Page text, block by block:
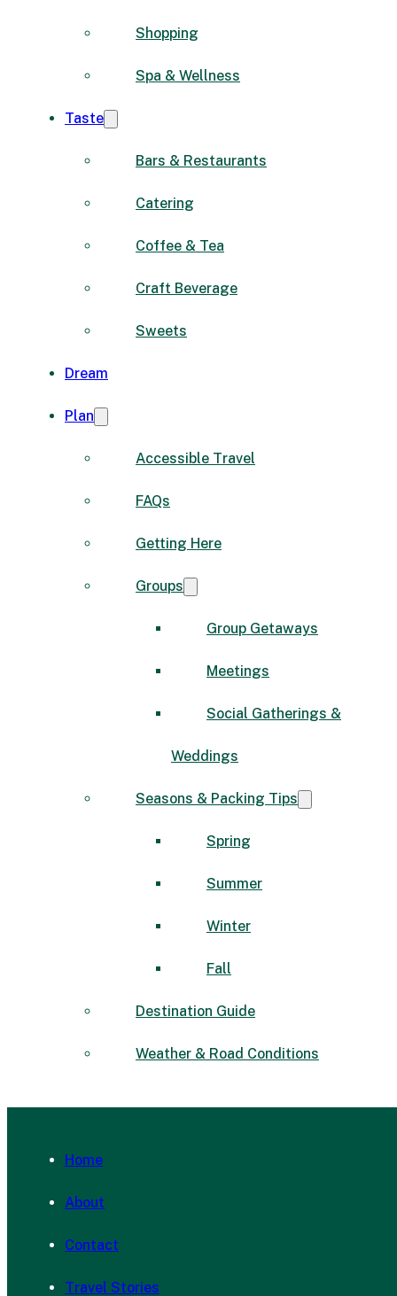
Shopping
Spa & Wellness
Taste
Bars & Restaurants
Catering
Coffee & Tea
Craft Beverage
Sweets
Dream
Plan
Accessible Travel
FAQs
Getting Here
Groups
Group Getaways
Meetings
Social Gatherings &
Weddings
Seasons & Packing Tips
Spring
Summer
Winter
Fall
Destination Guide
Weather & Road Conditions
Home
About
Contact
Travel Stories